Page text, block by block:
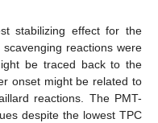
stabilizing effect for the
reactions were
be traced back to the
onset might be related to
reactions. The PMT-
despite the lowest TPC